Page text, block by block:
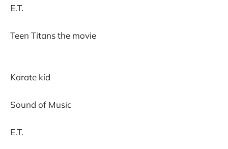
E.T.
Teen Titans the movie
Karate kid
Sound of Music
E.T.